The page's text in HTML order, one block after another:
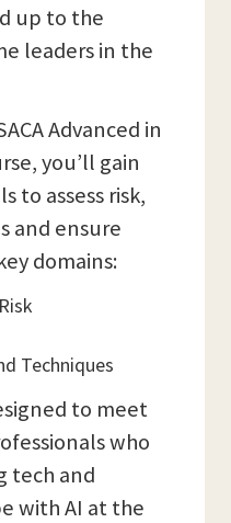
up to the
leaders in the
Advanced in
you’ll gain
to assess risk,
and ensure
domains:
Techniques
to meet
who
tech and
with AI at the